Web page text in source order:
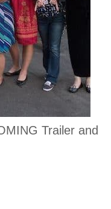
Trailer and